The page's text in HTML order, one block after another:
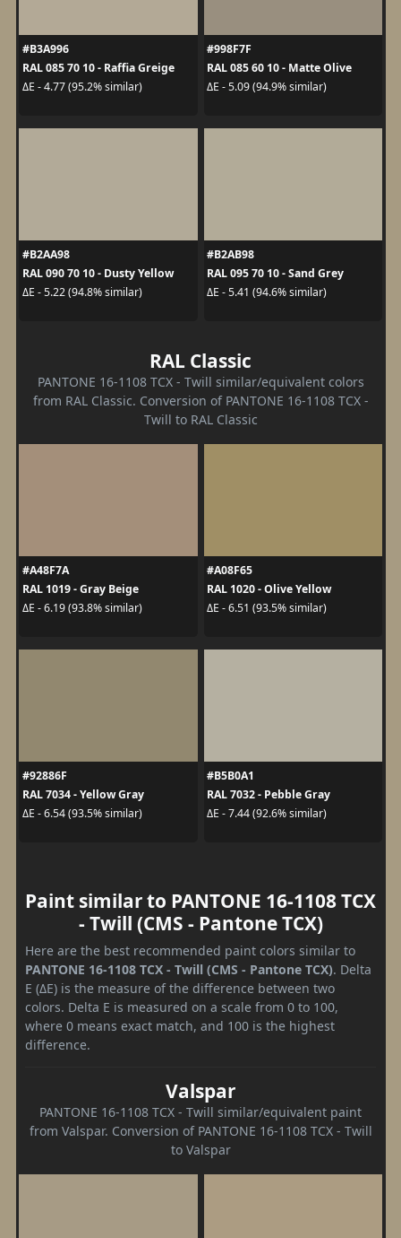
#B3A996
RAL 085 70 10 - Raffia Greige
ΔE - 4.77 (95.2% similar)
#998F7F
RAL 085 60 10 - Matte Olive
ΔE - 5.09 (94.9% similar)
#B2AA98
RAL 090 70 10 - Dusty Yellow
ΔE - 5.22 (94.8% similar)
#B2AB98
RAL 095 70 10 - Sand Grey
ΔE - 5.41 (94.6% similar)
RAL Classic
PANTONE 16-1108 TCX - Twill similar/equivalent colors
from RAL Classic. Conversion of PANTONE 16-1108 TCX -
Twill to RAL Classic
#A48F7A
RAL 1019 - Gray Beige
ΔE - 6.19 (93.8% similar)
#A08F65
RAL 1020 - Olive Yellow
ΔE - 6.51 (93.5% similar)
#92886F
RAL 7034 - Yellow Gray
ΔE - 6.54 (93.5% similar)
#B5B0A1
RAL 7032 - Pebble Gray
ΔE - 7.44 (92.6% similar)
Paint similar to PANTONE 16-1108 TCX
- Twill (CMS - Pantone TCX)
Here are the best recommended paint colors similar to
PANTONE 16-1108 TCX - Twill (CMS - Pantone TCX). Delta
E (ΔE) is the measure of the difference between two
colors. Delta E is measured on a scale from 0 to 100,
where 0 means exact match, and 100 is the highest
difference.
Valspar
PANTONE 16-1108 TCX - Twill similar/equivalent paint
from Valspar. Conversion of PANTONE 16-1108 TCX - Twill
to Valspar